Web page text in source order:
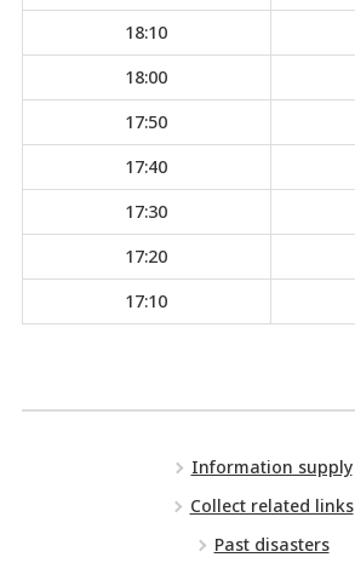
18:10
18:00
17:50
17:40
17:30
17:20
17:10
Information supply
Collect related links
Past disasters